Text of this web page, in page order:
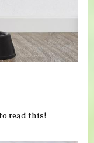
read this!